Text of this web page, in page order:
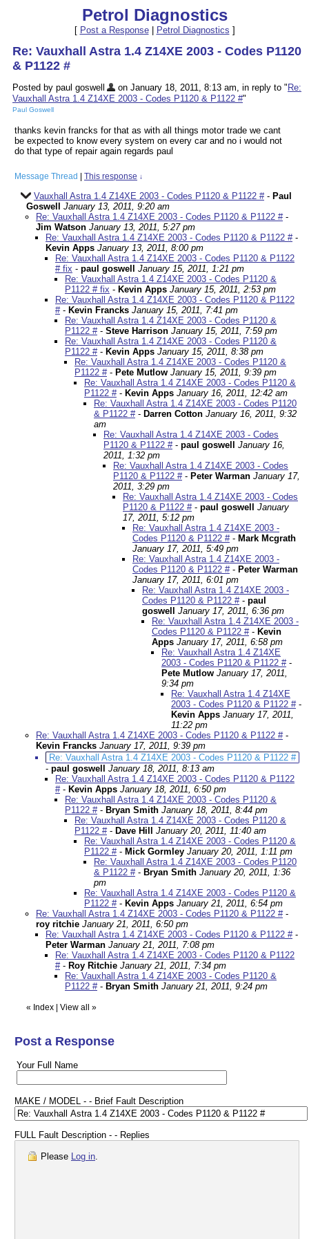
Petrol Diagnostics
[ Post a Response| Petrol Diagnostics ]
Re: Vauxhall Astra 1.4 Z14XE 2003 - Codes P1120
& P1122 #
Posted by paul goswell on January 18, 2011, 8:13 am, in reply to " Re:
Vauxhall Astra 1.4 Z14XE 2003 - Codes P1120 & P1122 #"
Paul Goswell
thanks kevin francks for that as with all things motor trade we cant
be expected to know every system on every car and no i would not
do that type of repair again regards paul
Message Thread This response ↓
Vauxhall Astra 1.4 Z14XE 2003 - Codes P1120 & P1122 #- Paul
Goswell
January 13, 2011, 9:20 am
Re: Vauxhall Astra 1.4 Z14XE 2003 - Codes P1120 & P1122 #-
Jim Watson January 13, 2011, 5:27 pm
Re: Vauxhall Astra 1.4 Z14XE 2003 - Codes P1120 & P1122 #-
Kevin Apps January 13, 2011, 8:00 pm
Re: Vauxhall Astra 1.4 Z14XE 2003 - Codes P1120 & P1122
# fix - paul goswell
January 15, 2011, 1:21 pm
Re: Vauxhall Astra 1.4 Z14XE 2003 - Codes P1120 &
P1122 # fix - Kevin Apps January 15, 2011, 2:53 pm
Re: Vauxhall Astra 1.4 Z14XE 2003 - Codes P1120 & P1122
#- Kevin Francks January 15, 2011, 7:41 pm
Re: Vauxhall Astra 1.4 Z14XE 2003 - Codes P1120 &
P1122 #- Steve Harrison January 15, 2011, 7:59 pm
Re: Vauxhall Astra 1.4 Z14XE 2003 - Codes P1120 &
P1122 #- Kevin Apps January 15, 2011, 8:38 pm
Re: Vauxhall Astra 1.4 Z14XE 2003 - Codes P1120 &
P1122 #- Pete Mutlow January 15, 2011, 9:39 pm
Re: Vauxhall Astra 1.4 Z14XE 2003 - Codes P1120 &
P1122 #- Kevin Apps January 16, 2011, 12:42 am
Re: Vauxhall Astra 1.4 Z14XE 2003 - Codes P1120
& P1122 #- Darren Cotton January 16, 2011, 9:32
am
Re: Vauxhall Astra 1.4 Z14XE 2003 - Codes
P1120 & P1122 #- paul goswell
January 16,
2011, 1:32 pm
Re: Vauxhall Astra 1.4 Z14XE 2003 - Codes
P1120 & P1122 #- Peter Warman January 17,
2011, 3:29 pm
Re: Vauxhall Astra 1.4 Z14XE 2003 - Codes
P1120 & P1122 #- paul goswell
January
17, 2011, 5:12 pm
Re: Vauxhall Astra 1.4 Z14XE 2003 -
Codes P1120 & P1122 #- Mark Mcgrath
January 17, 2011, 5:49 pm
Re: Vauxhall Astra 1.4 Z14XE 2003 -
Codes P1120 & P1122 #- Peter Warman
January 17, 2011, 6:01 pm
Re: Vauxhall Astra 1.4 Z14XE 2003 -
Codes P1120 & P1122 #- paul
goswell
January 17, 2011, 6:36 pm
Re: Vauxhall Astra 1.4 Z14XE 2003 -
Codes P1120 & P1122 #- Kevin
Apps January 17, 2011, 6:58 pm
Re: Vauxhall Astra 1.4 Z14XE
2003 - Codes P1120 & P1122 #-
Pete Mutlow January 17, 2011,
9:34 pm
Re: Vauxhall Astra 1.4 Z14XE
2003 - Codes P1120 & P1122 #-
Kevin Apps January 17, 2011,
11:22 pm
Re: Vauxhall Astra 1.4 Z14XE 2003 - Codes P1120 & P1122 #-
Kevin Francks January 17, 2011, 9:39 pm
Re: Vauxhall Astra 1.4 Z14XE 2003 - Codes P1120 & P1122 #
- paul goswell
January 18, 2011, 8:13 am
Re: Vauxhall Astra 1.4 Z14XE 2003 - Codes P1120 & P1122
#- Kevin Apps January 18, 2011, 6:50 pm
Re: Vauxhall Astra 1.4 Z14XE 2003 - Codes P1120 &
P1122 #- Bryan Smith January 18, 2011, 8:44 pm
Re: Vauxhall Astra 1.4 Z14XE 2003 - Codes P1120 &
P1122 #- Dave Hill
January 20, 2011, 11:40 am
Re: Vauxhall Astra 1.4 Z14XE 2003 - Codes P1120 &
P1122 #- Mick Gormley January 20, 2011, 1:11 pm
Re: Vauxhall Astra 1.4 Z14XE 2003 - Codes P1120
& P1122 #- Bryan Smith January 20, 2011, 1:36
pm
Re: Vauxhall Astra 1.4 Z14XE 2003 - Codes P1120 &
P1122 #- Kevin Apps January 21, 2011, 6:54 pm
Re: Vauxhall Astra 1.4 Z14XE 2003 - Codes P1120 & P1122 #-
roy ritchie January 21, 2011, 6:50 pm
Re: Vauxhall Astra 1.4 Z14XE 2003 - Codes P1120 & P1122 #-
Peter Warman January 21, 2011, 7:08 pm
Re: Vauxhall Astra 1.4 Z14XE 2003 - Codes P1120 & P1122
#- Roy Ritchie January 21, 2011, 7:34 pm
Re: Vauxhall Astra 1.4 Z14XE 2003 - Codes P1120 &
P1122 #- Bryan Smith January 21, 2011, 9:24 pm
« Index View all »
Post a Response
Your Full Name
MAKE / MODEL - - Brief Fault Description
FULL Fault Description - - Replies
Please Log in.